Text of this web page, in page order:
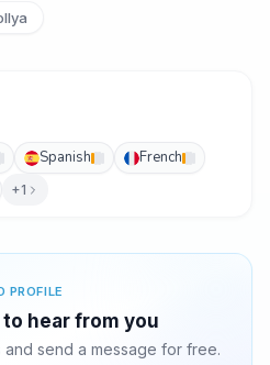
Spanish
French
+1
PROFILE
hear from you
send a message for free.